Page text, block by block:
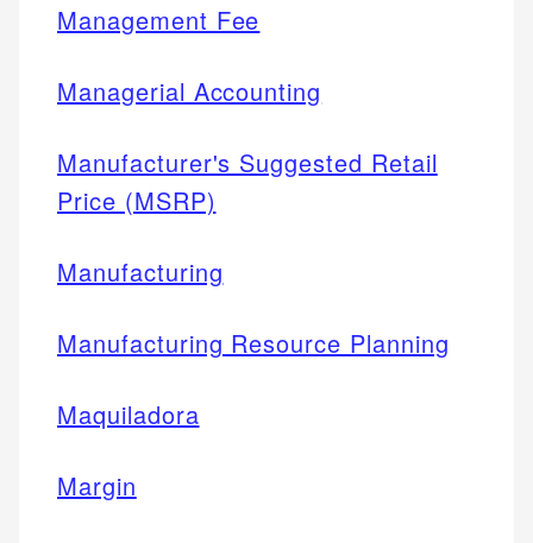
Management Fee
Managerial Accounting
Manufacturer's Suggested Retail
Price (MSRP)
Manufacturing
Manufacturing Resource Planning
Maquiladora
Margin